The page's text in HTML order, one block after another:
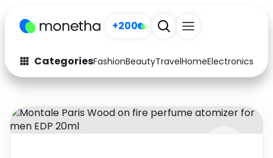
+200
CategoriesFashionBeautyTravelHomeElectronics
Fashion
Arts & Crafts
Auto Baby & Kids